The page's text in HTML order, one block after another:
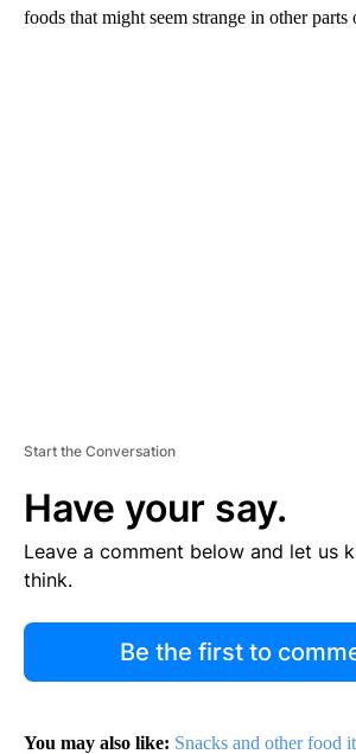
foods that might seem strange in other
Start the Conversation
Have your say.
Leave a comment below and let us
think.
Be the first to
You may also like: Snacks and other food